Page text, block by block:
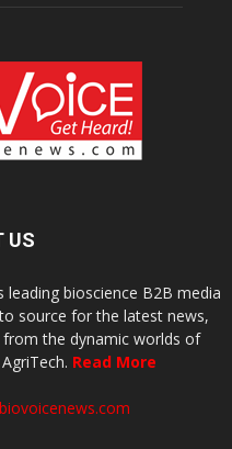
US
leading bioscience B2B media
source for the latest news,
the dynamic worlds of
Read More